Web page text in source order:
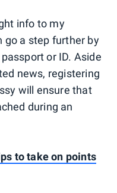
info to my
go a step further by
or ID. Aside
news, registering
will ensure that
during an
to take on points